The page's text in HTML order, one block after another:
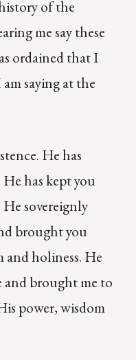
of the
me say these
ordained that I
saying at the
He has
He has kept you
He sovereignly
brought you
and holiness. He
and brought me to
power, wisdom